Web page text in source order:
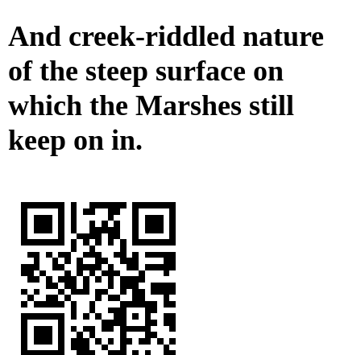
And creek-riddled nature
of the steep surface on
which the Marshes still
keep on in.